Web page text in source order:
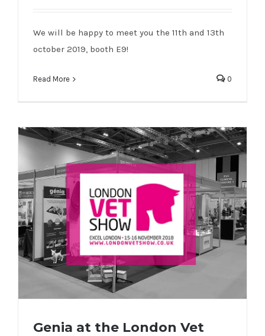
We will be happy to meet you the 11th and 13th
october 2019, booth E9!
Read More 0
Genia at the London Vet